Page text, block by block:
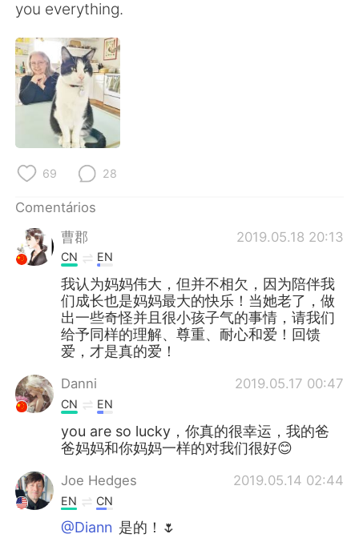
you everything.
69 28
Comentários
曹郡
2019.05.18 20:13
CN EN
我认为妈妈伟大，但并不相欠，因为陪伴我
们成长也是妈妈最大的快乐！当她老了，做
出一些奇怪并且很小孩子气的事情，请我们
给予同样的理解、尊重、耐心和爱！回馈
爱，才是真的爱！
Danni 2019.05.17 00:47
CN EN
you are so lucky，你真的很幸运，我的爸
爸妈妈和你妈妈一样的对我们很好😊
Joe Hedges 2019.05.14 02:44
EN CN
@Diann 是的！🌷